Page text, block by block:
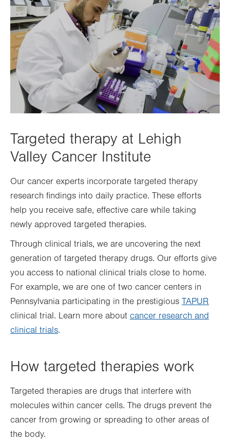
Targeted therapy at Lehigh
Valley Cancer Institute
Our cancer experts incorporate targeted therapy
research findings into daily practice. These efforts
help you receive safe, effective care while taking
newly approved targeted therapies.
Through clinical trials, we are uncovering the next
generation of targeted therapy drugs. Our efforts give
you access to national clinical trials close to home.
For example, we are one of two cancer centers in
Pennsylvania participating in the prestigious TAPUR
clinical trial. Learn more about cancer research and
clinical trials.
How targeted therapies work
Targeted therapies are drugs that interfere with
molecules within cancer cells. The drugs prevent the
cancer from growing or spreading to other areas of
the body.